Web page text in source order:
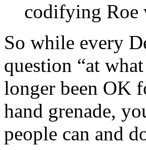
codifying Roe
So while every
question “at
longer been OK
hand grenade,
people can and